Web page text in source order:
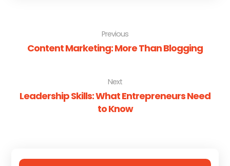
Previous
Content Marketing: More Than Blogging
Next
Leadership Skills: What Entrepreneurs Need
to Know